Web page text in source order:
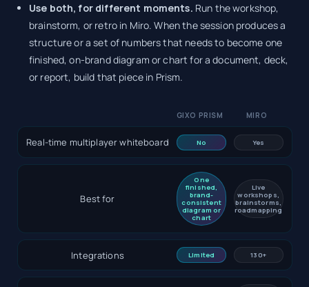
Use both, for different moments. Run the workshop,
brainstorm, or retro in Miro. When the session produces a
structure or a set of numbers that needs to become one
finished, on-brand diagram or chart for a document, deck,
or report, build that piece in Prism.
GIXO PRISM MIRO
Real-time multiplayer whiteboard No Yes
Best for
One
finished,
brand-
consistent
diagram or
chart
Live
workshops,
brainstorms,
roadmapping
Integrations Limited 130+